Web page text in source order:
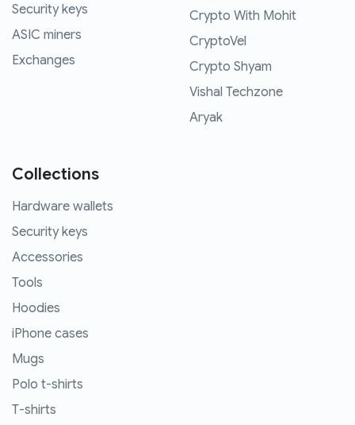
Security keys
ASIC miners
Exchanges
Crypto With Mohit
CryptoVel
Crypto Shyam
Vishal Techzone
Aryak
Collections
Hardware wallets
Security keys
Accessories
Tools
Hoodies
iPhone cases
Mugs
Polo t-shirts
T-shirts